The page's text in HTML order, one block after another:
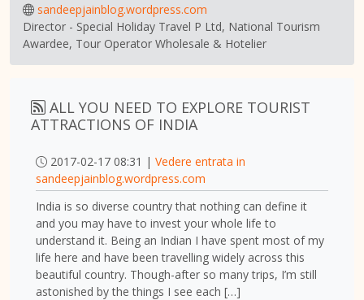
sandeepjainblog.wordpress.com
Director - Special Holiday Travel P Ltd, National Tourism
Awardee, Tour Operator Wholesale & Hotelier
ALL YOU NEED TO EXPLORE TOURIST
ATTRACTIONS OF INDIA
2017-02-17 08:31 | Vedere entrata in
sandeepjainblog.wordpress.com
India is so diverse country that nothing can define it
and you may have to invest your whole life to
understand it. Being an Indian I have spent most of my
life here and have been travelling widely across this
beautiful country. Though-after so many trips, I’m still
astonished by the things I see each […]